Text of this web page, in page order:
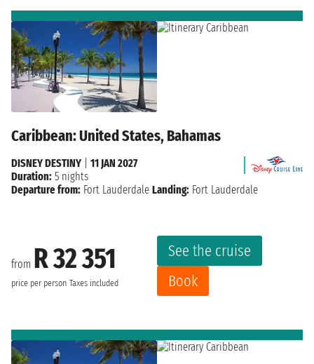
Caribbean: United States, Bahamas
from R 32 351
price per person Taxes included
See the cruise
Book
DISNEY DESTINY
11 JAN 2027
Duration: 5 nights
Departure from: Fort Lauderdale Landing: Fort Lauderdale